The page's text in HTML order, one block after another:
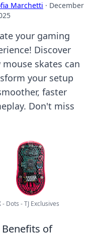
Marchetti · December
your gaming
Discover
mouse skates can
your setup
faster
Don't miss
- Dots - TJ Exclusives
Benefits of